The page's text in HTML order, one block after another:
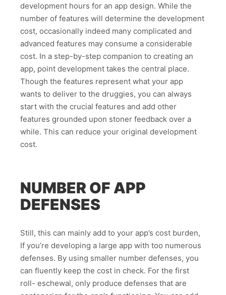
development hours for an app design. While the
number of features will determine the development
cost, occasionally indeed many complicated and
advanced features may consume a considerable
cost. In a step-by-step companion to creating an
app, point development takes the central place.
Though the features represent what your app
wants to deliver to the druggies, you can always
start with the crucial features and add other
features grounded upon stoner feedback over a
while. This can reduce your original development
cost.
NUMBER OF APP
DEFENSES
Still, this can mainly add to your app’s cost burden,
If you’re developing a large app with too numerous
defenses. By using smaller number defenses, you
can fluently keep the cost in check. For the first
roll- eschewal, only produce defenses that are